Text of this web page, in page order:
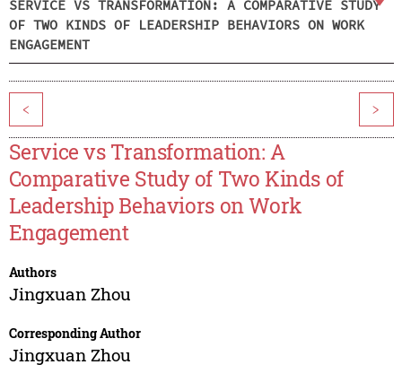
SERVICE VS TRANSFORMATION: A COMPARATIVE STUDY
OF TWO KINDS OF LEADERSHIP BEHAVIORS ON WORK
ENGAGEMENT
< >
Service vs Transformation: A
Comparative Study of Two Kinds of
Leadership Behaviors on Work
Engagement
Authors
Jingxuan Zhou
Corresponding Author
Jingxuan Zhou